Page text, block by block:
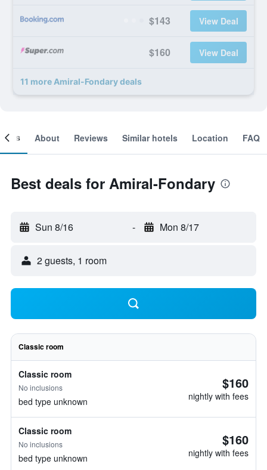
$143 View Deal
$160 View Deal
11 more Amiral-Fondary deals
About Reviews Similar hotels Location FAQ
Best deals for Amiral-Fondary
Sun 8/16 - Mon 8/17
2 guests, 1 room
Classic room
Classic room
No inclusions
bed type unknown
$160
nightly with fees
Classic room
No inclusions
bed type unknown
$160
nightly with fees